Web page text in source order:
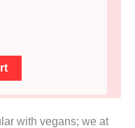
with vegans; we at